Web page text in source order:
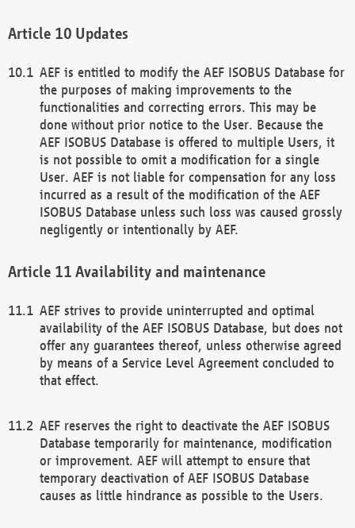
Updates
AEF is entitled to modify the AEF ISOBUS Database for
the purposes of making improvements to the
functionalities and correcting errors. This may be
done without prior notice to the User. Because the
AEF ISOBUS Database is offered to multiple Users, it
is not possible to omit a modification for a single
User. AEF is not liable for compensation for any loss
incurred as a result of the modification of the AEF
ISOBUS Database unless such loss was caused grossly
negligently or intentionally by AEF.
Availability and maintenance
AEF strives to provide uninterrupted and optimal
availability of the AEF ISOBUS Database, but does not
offer any guarantees thereof, unless otherwise agreed
by means of a Service Level Agreement concluded to
that effect.
AEF reserves the right to deactivate the AEF ISOBUS
Database temporarily for maintenance, modification
or improvement. AEF will attempt to ensure that
temporary deactivation of AEF ISOBUS Database
causes as little hindrance as possible to the Users.